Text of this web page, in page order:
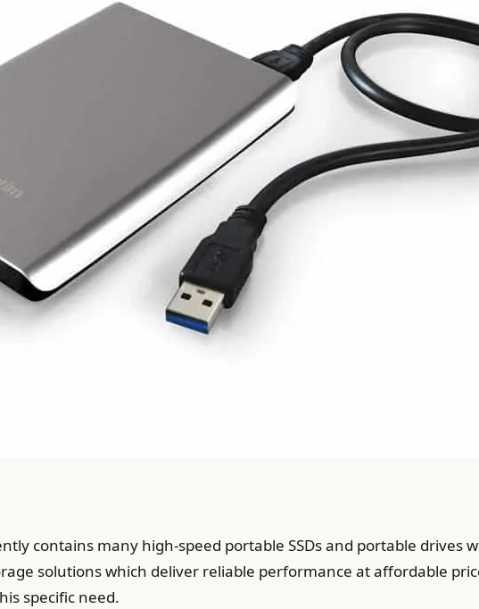
contains many high-speed portable SSDs and portable drives
solutions which deliver reliable performance at affordable
specific need.